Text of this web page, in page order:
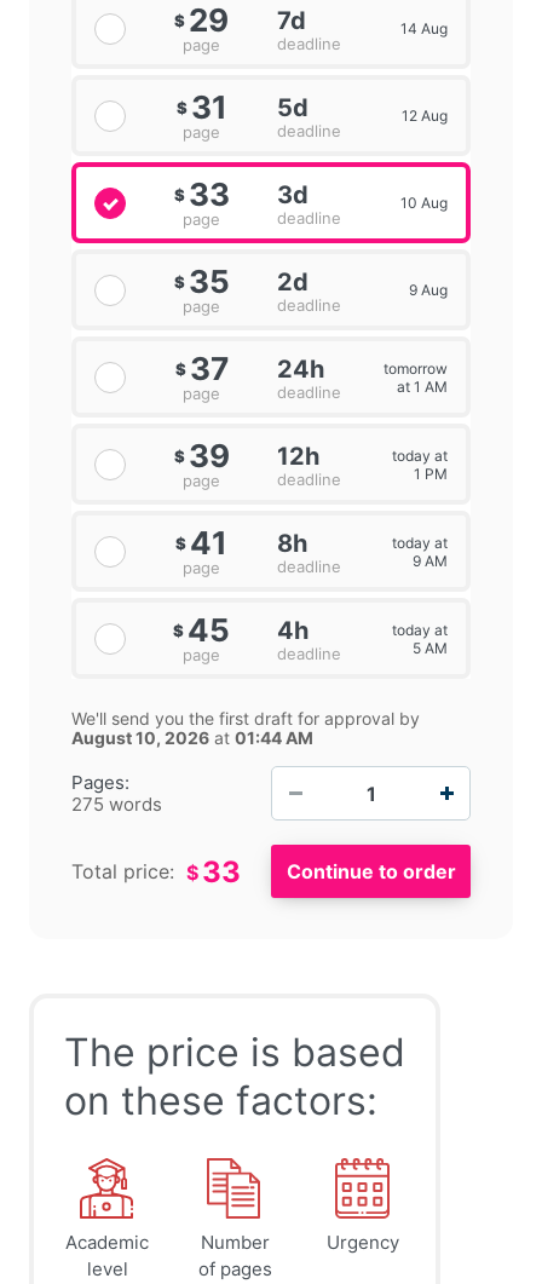
Pages:
275 words
$ 29
page
7d
deadline
14 Aug
$ 31
page
5d
deadline
12 Aug
$ 33
page
3d
deadline
10 Aug
$ 35
page
2d
deadline
9 Aug
$ 37
page
24h
deadline
tomorrow
at 1 AM
$ 39
page
12h
deadline
today at
1 PM
$ 41
page
8h
deadline
today at
9 AM
$ 45
page
4h
deadline
today at
5 AM
We'll send you the first draft for approval by
August 10, 2026 at 01:44 AM
Total price: $ 33
The price is based
on these factors:
Academic
level
Number
of pages
Urgency